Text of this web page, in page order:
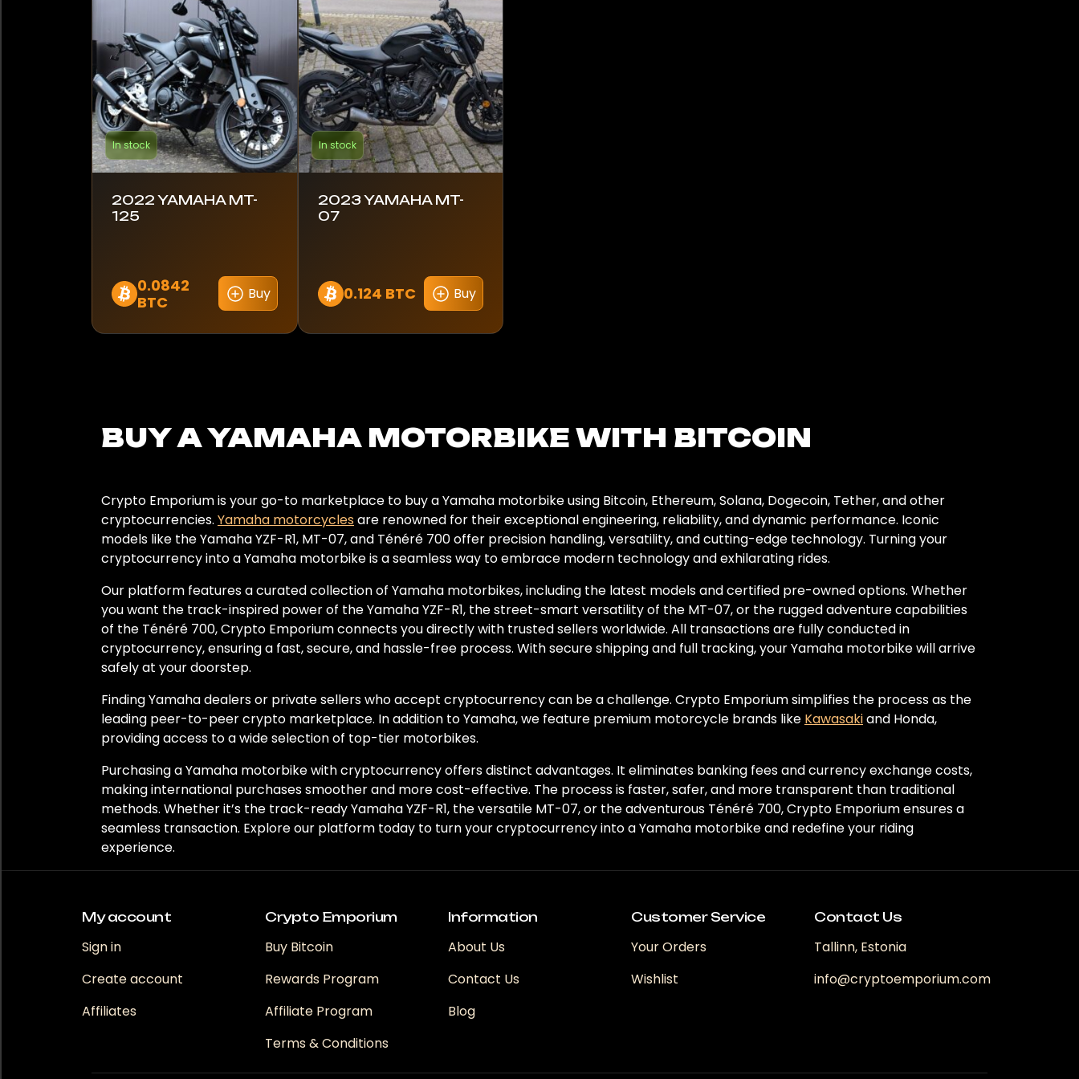
In stock
2022 YAMAHA MT-
125
0.0842
BTC
Buy
In stock
2023 YAMAHA MT-
07
0.124 BTC Buy
BUY A YAMAHA MOTORBIKE WITH BITCOIN
Crypto Emporium is your go-to marketplace to buy a Yamaha motorbike using Bitcoin, Ethereum, Solana, Dogecoin, Tether, and other
cryptocurrencies. Yamaha motorcyclesare renowned for their exceptional engineering, reliability, and dynamic performance. Iconic
models like the Yamaha YZF-R1, MT-07, and Ténéré 700 offer precision handling, versatility, and cutting-edge technology. Turning your
cryptocurrency into a Yamaha motorbike is a seamless way to embrace modern technology and exhilarating rides.
Our platform features a curated collection of Yamaha motorbikes, including the latest models and certified pre-owned options. Whether
you want the track-inspired power of the Yamaha YZF-R1, the street-smart versatility of the MT-07, or the rugged adventure capabilities
of the Ténéré 700, Crypto Emporium connects you directly with trusted sellers worldwide. All transactions are fully conducted in
cryptocurrency, ensuring a fast, secure, and hassle-free process. With secure shipping and full tracking, your Yamaha motorbike will arrive
safely at your doorstep.
Finding Yamaha dealers or private sellers who accept cryptocurrency can be a challenge. Crypto Emporium simplifies the process as the
leading peer-to-peer crypto marketplace. In addition to Yamaha, we feature premium motorcycle brands like Kawasakiand Honda,
providing access to a wide selection of top-tier motorbikes.
Purchasing a Yamaha motorbike with cryptocurrency offers distinct advantages. It eliminates banking fees and currency exchange costs,
making international purchases smoother and more cost-effective. The process is faster, safer, and more transparent than traditional
methods. Whether it’s the track-ready Yamaha YZF-R1, the versatile MT-07, or the adventurous Ténéré 700, Crypto Emporium ensures a
seamless transaction. Explore our platform today to turn your cryptocurrency into a Yamaha motorbike and redefine your riding
experience.
My account
Sign in
Create account
Affiliates
Crypto Emporium
Buy Bitcoin
Rewards Program
Affiliate Program
Terms & Conditions
Information
About Us
Contact Us
Blog
Customer Service
Your Orders
Wishlist
Contact Us
Tallinn, Estonia
info@cryptoemporium.com
Royal Enfield
Triumph
Yamaha